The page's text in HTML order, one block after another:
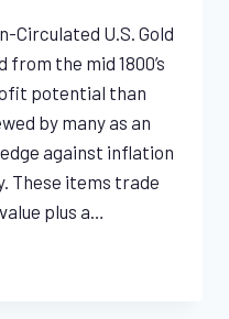
Circulated U.S. Gold
the mid 1800’s
potential than
by many as an
against inflation
These items trade
plus a…